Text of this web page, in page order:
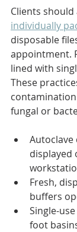
Clients
individually
disposable
appointment.
lined with
These
fungal or
Autoclave
displayed
Fresh,
buffers
Single-
foot